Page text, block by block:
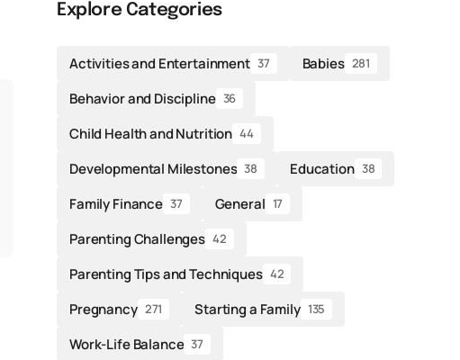
Explore Categories
Activities and Entertainment 37 Babies 281
Behavior and Discipline 36
Child Health and Nutrition 44
Developmental Milestones 38 Education 38
Family Finance 37 General 17
Parenting Challenges 42
Parenting Tips and Techniques 42
Pregnancy 271 Starting a Family 135
Work-Life Balance 37